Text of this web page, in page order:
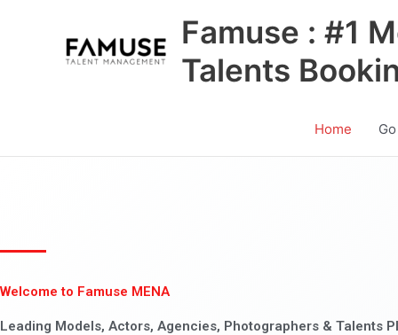
Famuse : #1
Talents
Home
Welcome to Famuse MENA
Leading Models, Actors, Agencies, Photographers & Talents